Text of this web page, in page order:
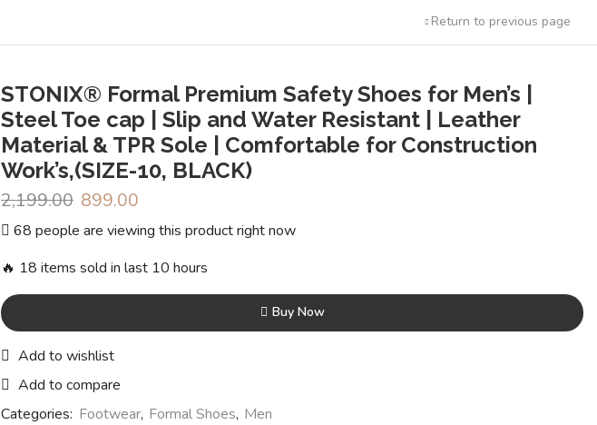
Return to previous page
STONIX® Formal Premium Safety Shoes for Men’s |
Steel Toe cap | Slip and Water Resistant | Leather
Material & TPR Sole | Comfortable for Construction
Work’s,(SIZE-10, BLACK)
2,199.00 Original
price
was:
₹2,199.00.
899.00
price
is:
₹899.00.
68 people are viewing this product right now
🔥 18 items sold in last 10 hours
Buy Now
Add to wishlist
Add to compare
Categories: Footwear, Formal Shoes, Men